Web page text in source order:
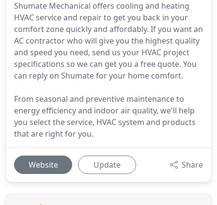
Shumate Mechanical offers cooling and heating
HVAC service and repair to get you back in your
comfort zone quickly and affordably. If you want an
AC contractor who will give you the highest quality
and speed you need, send us your HVAC project
specifications so we can get you a free quote. You
can reply on Shumate for your home comfort.
From seasonal and preventive maintenance to
energy efficiency and indoor air quality, we'll help
you select the service, HVAC system and products
that are right for you.
Website Update Share